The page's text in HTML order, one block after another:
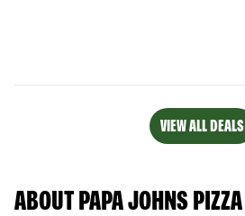
VIEW ALL DEALS
ABOUT PAPA JOHNS PIZZA